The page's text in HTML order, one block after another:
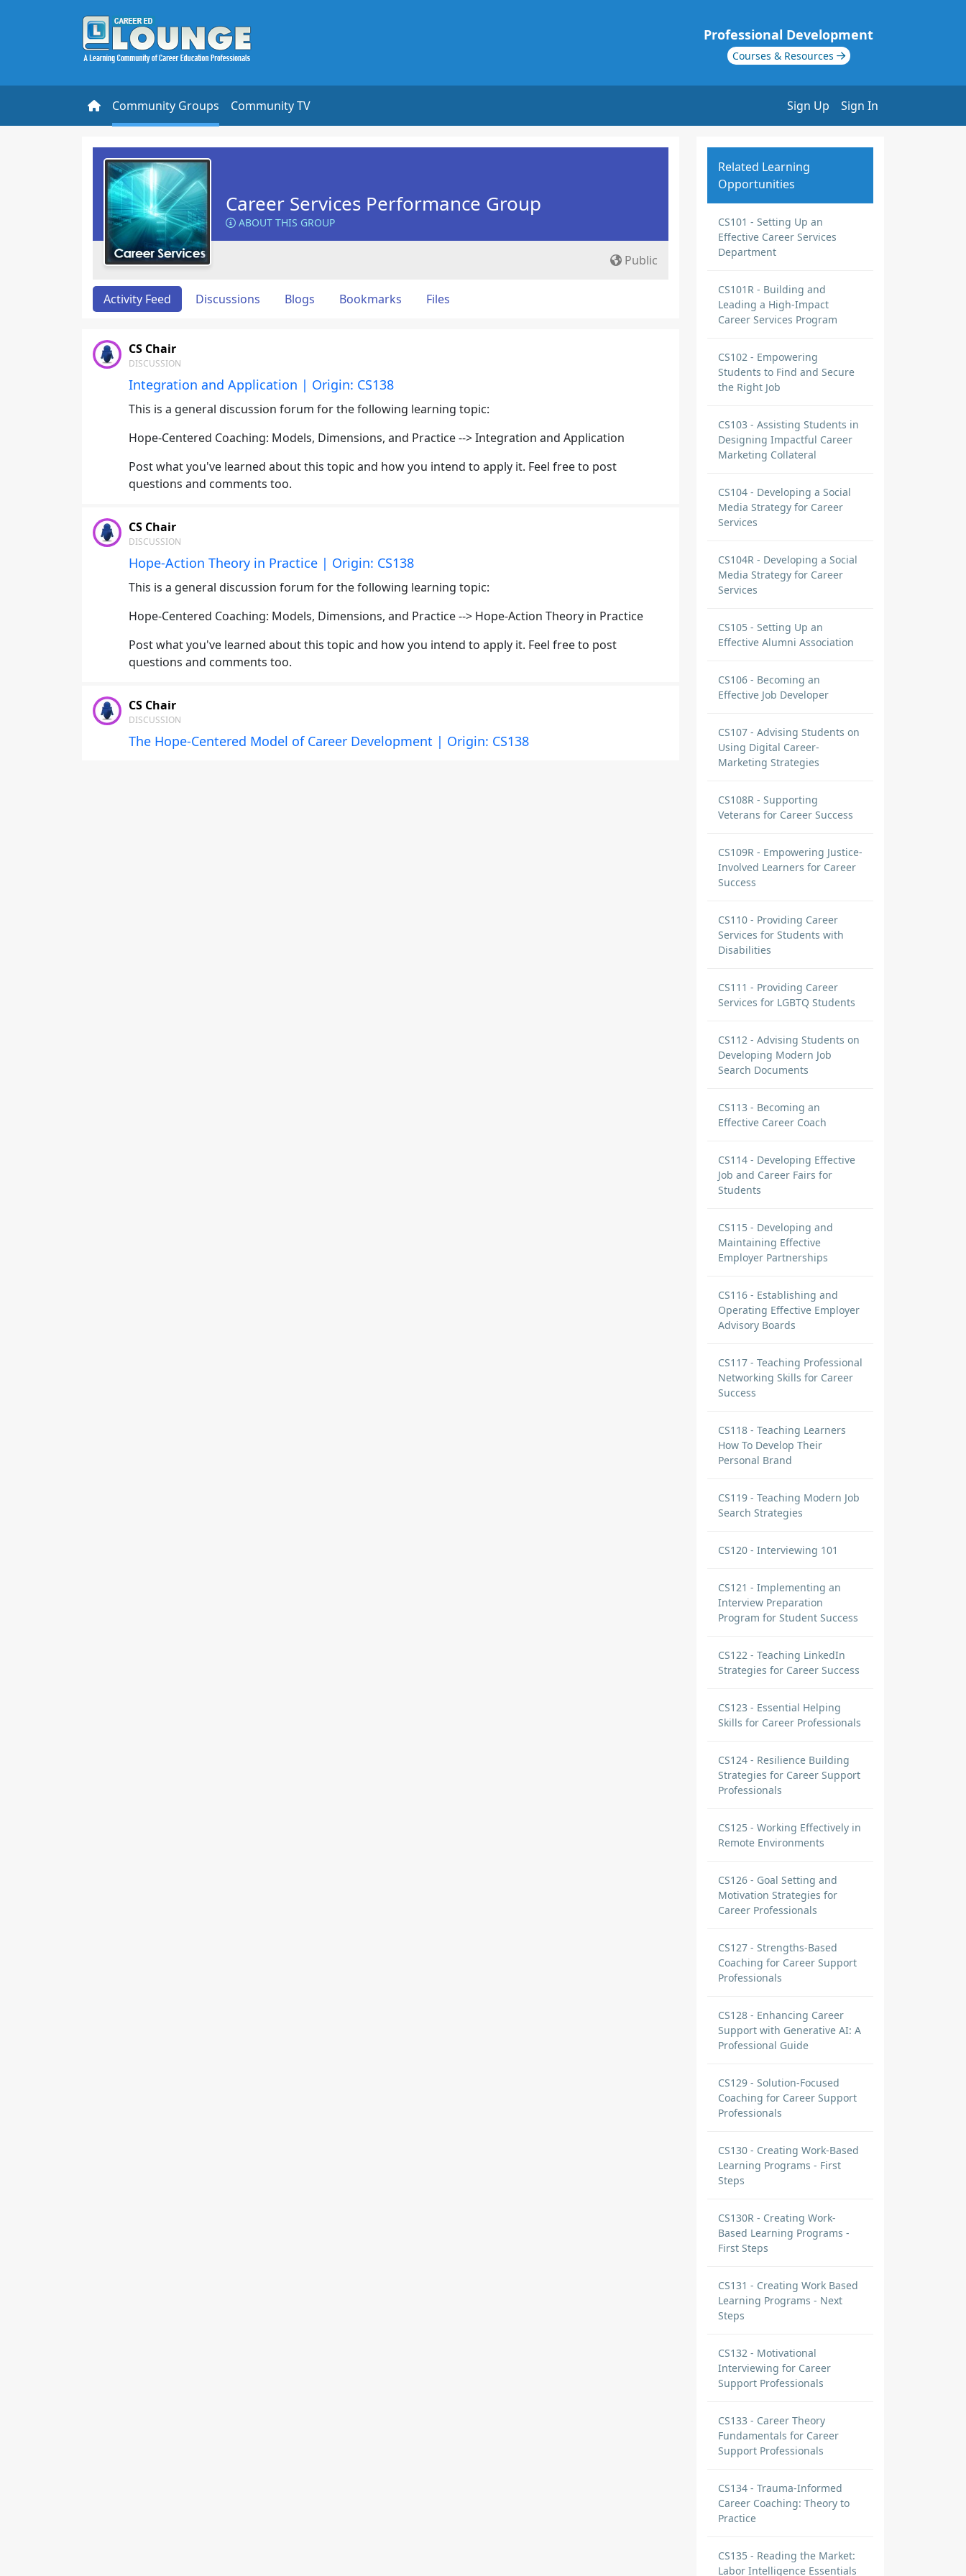
Professional Development
Courses & Resources
Community Groups Community TV Sign Up Sign In
Career Services Performance Group
ABOUT THIS GROUP
Public
Activity Feed Discussions Blogs Bookmarks Files
CS Chair
DISCUSSION
Integration and Application | Origin: CS138
This is a general discussion forum for the following learning topic:
Hope-Centered Coaching: Models, Dimensions, and Practice --> Integration and Application
Post what you've learned about this topic and how you intend to apply it. Feel free to post
questions and comments too.
CS Chair
DISCUSSION
Hope-Action Theory in Practice | Origin: CS138
This is a general discussion forum for the following learning topic:
Hope-Centered Coaching: Models, Dimensions, and Practice --> Hope-Action Theory in Practice
Post what you've learned about this topic and how you intend to apply it. Feel free to post
questions and comments too.
CS Chair
DISCUSSION
The Hope-Centered Model of Career Development | Origin: CS138
Related Learning
Opportunities
CS101 - Setting Up an
Effective Career Services
Department
CS101R - Building and
Leading a High-Impact
Career Services Program
CS102 - Empowering
Students to Find and Secure
the Right Job
CS103 - Assisting Students in
Designing Impactful Career
Marketing Collateral
CS104 - Developing a Social
Media Strategy for Career
Services
CS104R - Developing a Social
Media Strategy for Career
Services
CS105 - Setting Up an
Effective Alumni Association
CS106 - Becoming an
Effective Job Developer
CS107 - Advising Students on
Using Digital Career-
Marketing Strategies
CS108R - Supporting
Veterans for Career Success
CS109R - Empowering Justice-
Involved Learners for Career
Success
CS110 - Providing Career
Services for Students with
Disabilities
CS111 - Providing Career
Services for LGBTQ Students
CS112 - Advising Students on
Developing Modern Job
Search Documents
CS113 - Becoming an
Effective Career Coach
CS114 - Developing Effective
Job and Career Fairs for
Students
CS115 - Developing and
Maintaining Effective
Employer Partnerships
CS116 - Establishing and
Operating Effective Employer
Advisory Boards
CS117 - Teaching Professional
Networking Skills for Career
Success
CS118 - Teaching Learners
How To Develop Their
Personal Brand
CS119 - Teaching Modern Job
Search Strategies
CS120 - Interviewing 101
CS121 - Implementing an
Interview Preparation
Program for Student Success
CS122 - Teaching LinkedIn
Strategies for Career Success
CS123 - Essential Helping
Skills for Career Professionals
CS124 - Resilience Building
Strategies for Career Support
Professionals
CS125 - Working Effectively in
Remote Environments
CS126 - Goal Setting and
Motivation Strategies for
Career Professionals
CS127 - Strengths-Based
Coaching for Career Support
Professionals
CS128 - Enhancing Career
Support with Generative AI: A
Professional Guide
CS129 - Solution-Focused
Coaching for Career Support
Professionals
CS130 - Creating Work-Based
Learning Programs - First
Steps
CS130R - Creating Work-
Based Learning Programs -
First Steps
CS131 - Creating Work Based
Learning Programs - Next
Steps
CS132 - Motivational
Interviewing for Career
Support Professionals
CS133 - Career Theory
Fundamentals for Career
Support Professionals
CS134 - Trauma-Informed
Career Coaching: Theory to
Practice
CS135 - Reading the Market:
Labor Intelligence Essentials